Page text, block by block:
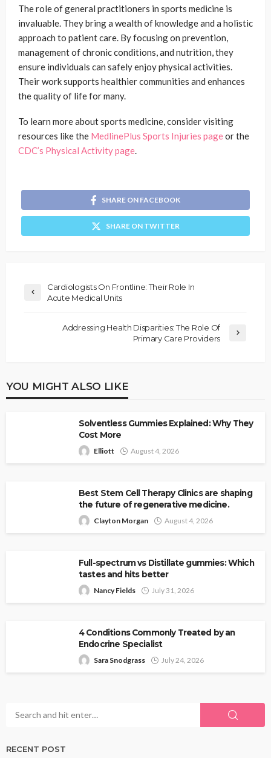
The role of general practitioners in sports medicine is
invaluable. They bring a wealth of knowledge and a holistic
approach to patient care. By focusing on prevention,
management of chronic conditions, and nutrition, they
ensure individuals can safely enjoy physical activities.
Their work supports healthier communities and enhances
the quality of life for many.
To learn more about sports medicine, consider visiting
resources like the MedlinePlus Sports Injuries pageor the
CDC’s Physical Activity page.
SHARE ON FACEBOOK
SHARE ON TWITTER
Cardiologists On Frontline: Their Role In
Acute Medical Units
Addressing Health Disparities: The Role Of
Primary Care Providers
YOU MIGHT ALSO LIKE
Solventless Gummies Explained: Why They
Cost More
Elliott August 4, 2026
Best Stem Cell Therapy Clinics are shaping
the future of regenerative medicine.
Clayton Morgan August 4, 2026
Full-spectrum vs Distillate gummies: Which
tastes and hits better
Nancy Fields July 31, 2026
4 Conditions Commonly Treated by an
Endocrine Specialist
Sara Snodgrass July 24, 2026
RECENT POST